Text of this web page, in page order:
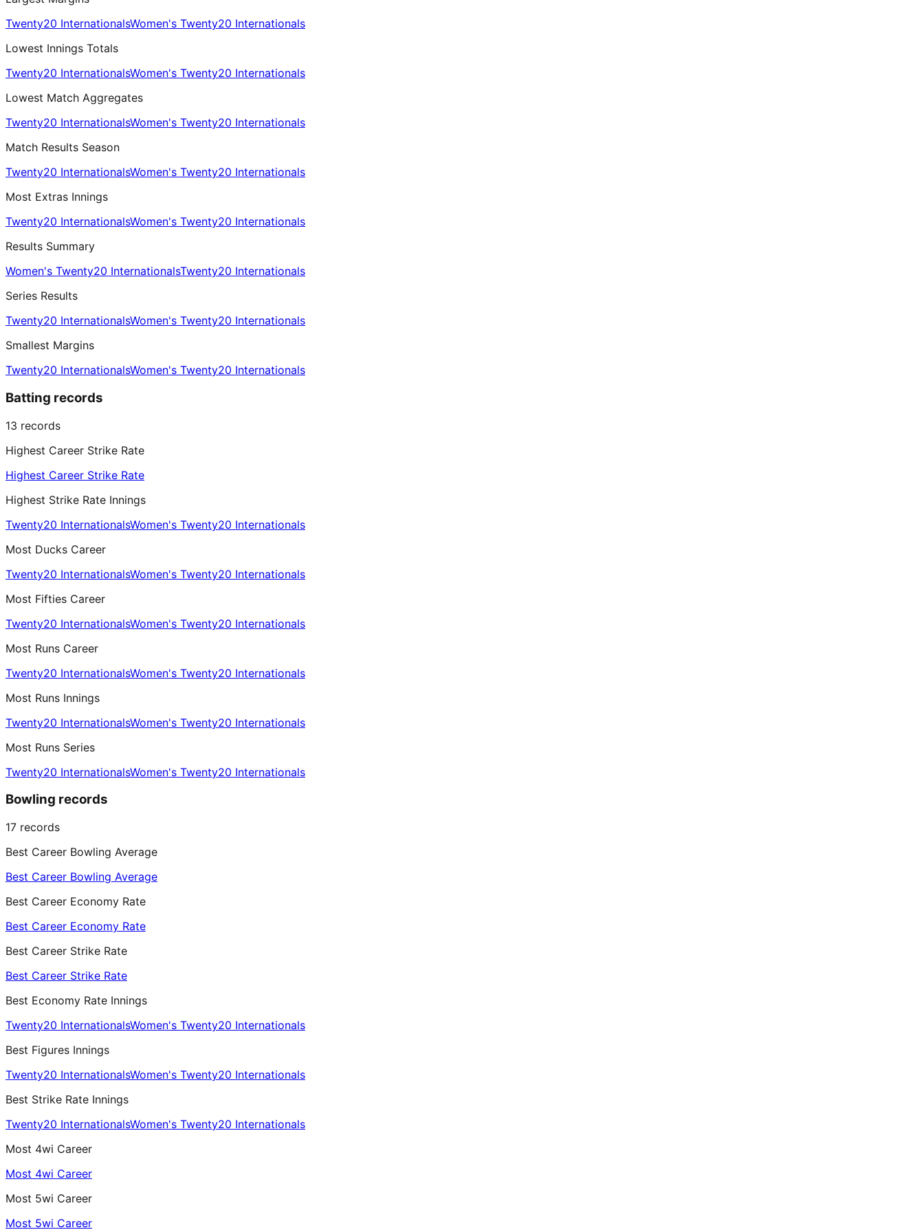
Twenty20 InternationalsWomen's Twenty20 Internationals
Lowest Innings Totals
Twenty20 InternationalsWomen's Twenty20 Internationals
Lowest Match Aggregates
Twenty20 InternationalsWomen's Twenty20 Internationals
Match Results Season
Twenty20 InternationalsWomen's Twenty20 Internationals
Most Extras Innings
Twenty20 InternationalsWomen's Twenty20 Internationals
Results Summary
Women's Twenty20 InternationalsTwenty20 Internationals
Series Results
Twenty20 InternationalsWomen's Twenty20 Internationals
Smallest Margins
Twenty20 InternationalsWomen's Twenty20 Internationals
Batting records
13 records
Highest Career Strike Rate
Highest Career Strike Rate
Highest Strike Rate Innings
Twenty20 InternationalsWomen's Twenty20 Internationals
Most Ducks Career
Twenty20 InternationalsWomen's Twenty20 Internationals
Most Fifties Career
Twenty20 InternationalsWomen's Twenty20 Internationals
Most Runs Career
Twenty20 InternationalsWomen's Twenty20 Internationals
Most Runs Innings
Twenty20 InternationalsWomen's Twenty20 Internationals
Most Runs Series
Twenty20 InternationalsWomen's Twenty20 Internationals
Bowling records
17 records
Best Career Bowling Average
Best Career Bowling Average
Best Career Economy Rate
Best Career Economy Rate
Best Career Strike Rate
Best Career Strike Rate
Best Economy Rate Innings
Twenty20 InternationalsWomen's Twenty20 Internationals
Best Figures Innings
Twenty20 InternationalsWomen's Twenty20 Internationals
Best Strike Rate Innings
Twenty20 InternationalsWomen's Twenty20 Internationals
Most 4wi Career
Most 4wi Career
Most 5wi Career
Most 5wi Career